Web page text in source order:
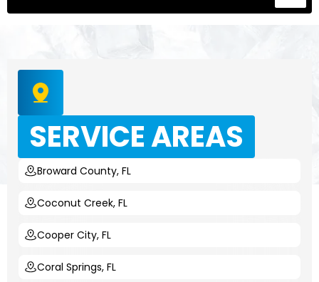
SERVICE AREAS
Broward County, FL
Coconut Creek, FL
Cooper City, FL
Coral Springs, FL